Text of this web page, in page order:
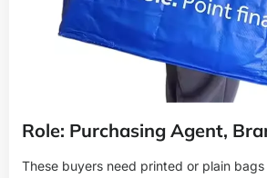
Role: Purchasing Agent,
These buyers need printed or plain